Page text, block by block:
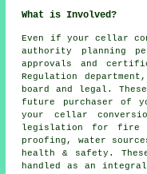
What is Involved?
Even if your cellar
authority planning
approvals and
Regulation
board and legal.
future purchaser of
your cellar
legislation for fire
proofing, water
health & safety.
handled as an